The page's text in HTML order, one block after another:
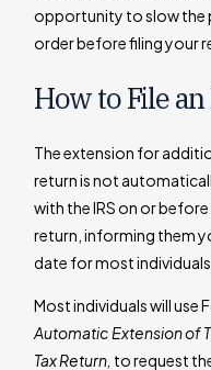
opportunity to slow the
order before filing your
How to File
The extension for
return is not
with the IRS on or
return, informing them
date for most individuals
Most individuals will use
Automatic Extension of
Tax Return, to request